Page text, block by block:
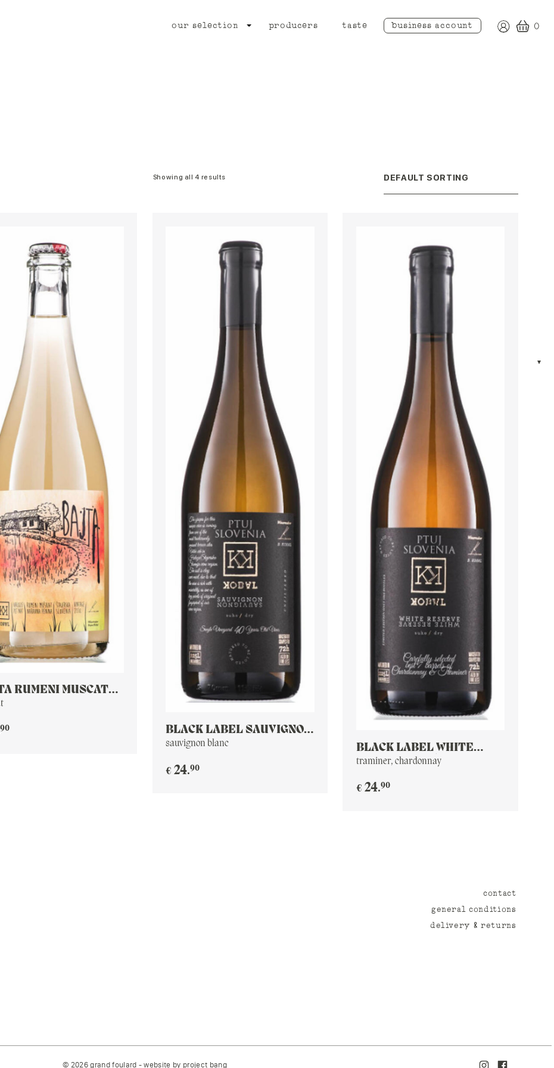
our selection producers taste business account 0
Showing all 4 results
RUMENI MUSCAT
90
BLACK LABEL SAUVIGNON
BLANC
sauvignon blanc
€ 24.90
BLACK LABEL WHITE
RESERVE 2016
traminer, chardonnay
€ 24.90
contact
general conditions
delivery & returns
© 2026 grand foulard - website by project bang